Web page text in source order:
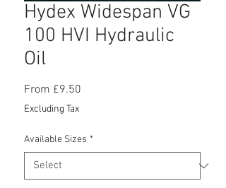
Hydex Widespan VG
100 HVI Hydraulic
Oil
From £9.50
Excluding Tax
Available Sizes *